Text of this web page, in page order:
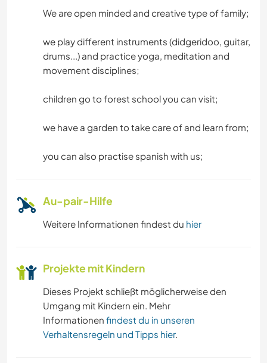
BÜCHER
YOGA / WELLNESS
WASSERSPORT
OUTDOOR-AKTIVITÄTEN
RADFAHREN
TANZEN
We are open minded and creative type of family;
we play different instruments (didgeridoo, guitar,
drums...) and practice yoga, meditation and
movement disciplines;
children go to forest school you can visit;
we have a garden to take care of and learn from;
you can also practise spanish with us;
Au-pair-Hilfe
Weitere Informationen findest du hier
Projekte mit Kindern
Dieses Projekt schließt möglicherweise den
Umgang mit Kindern ein. Mehr
Informationen findest du in unseren
Verhaltensregeln und Tipps hier.